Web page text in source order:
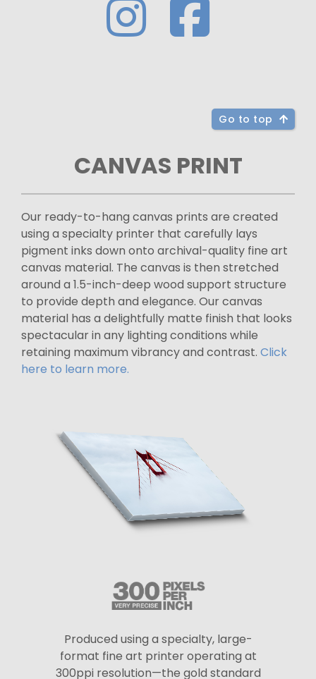
Go to top
CANVAS PRINT
Our ready-to-hang canvas prints are created
using a specialty printer that carefully lays
pigment inks down onto archival-quality fine art
canvas material. The canvas is then stretched
around a 1.5-inch-deep wood support structure
to provide depth and elegance. Our canvas
material has a delightfully matte finish that looks
spectacular in any lighting conditions while
retaining maximum vibrancy and contrast. Click
here to learn more.
Produced using a specialty, large-
format fine art printer operating at
300ppi resolution—the gold standard